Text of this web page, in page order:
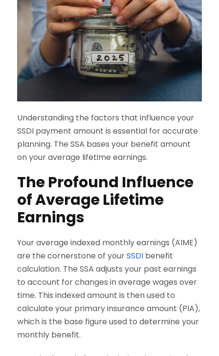
Understanding the factors that influence your
SSDI payment amount is essential for accurate
planning. The SSA bases your benefit amount
on your average lifetime earnings.
The Profound Influence
of Average Lifetime
Earnings
Your average indexed monthly earnings (AIME)
are the cornerstone of yourSSDI benefit
calculation. The SSA adjusts your past earnings
to account for changes in average wages over
time. This indexed amount is then used to
calculate your primary insurance amount (PIA),
which is the base figure used to determine your
monthly benefit.